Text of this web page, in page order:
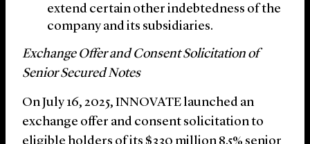
extend certain other indebtedness of the
company and its subsidiaries.
Exchange Offer and Consent Solicitation of
Senior Secured Notes
On July 16, 2025, INNOVATE launched an
exchange offer and consent solicitation to